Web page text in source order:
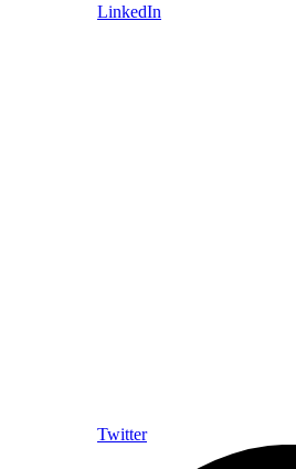
LinkedIn
Twitter